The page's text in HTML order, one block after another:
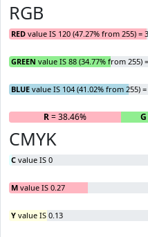
RGB
RED value IS 120 (47.27% from 255) =
GREEN value IS 88 (34.77% from 255)
BLUE value IS 104 (41.02% from 255) =
R= 38.46% G
CMYK
C value IS 0
M value IS 0.27
Y value IS 0.13